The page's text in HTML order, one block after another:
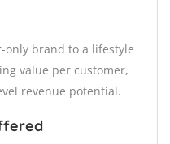
brand to a lifestyle
value per customer,
revenue potential.